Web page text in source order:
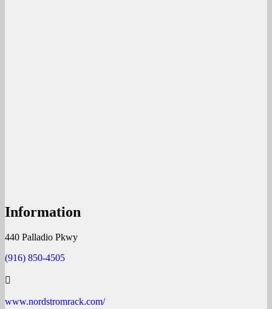
Information
440 Palladio Pkwy
(916) 850-4505
www.nordstromrack.com/